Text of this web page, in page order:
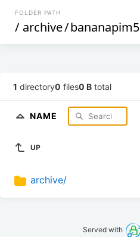
FOLDER PATH
/ archive/bananapim5
1 directory0 files0 B total
NAME
UP
archive/
Served with